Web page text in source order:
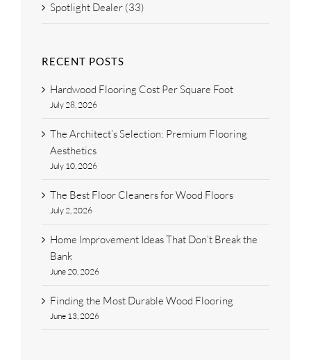
Spotlight Dealer (33)
RECENT POSTS
Hardwood Flooring Cost Per Square Foot
July 28, 2026
The Architect’s Selection: Premium Flooring
Aesthetics
July 10, 2026
The Best Floor Cleaners for Wood Floors
July 2, 2026
Home Improvement Ideas That Don’t Break the
Bank
June 20, 2026
Finding the Most Durable Wood Flooring
June 13, 2026